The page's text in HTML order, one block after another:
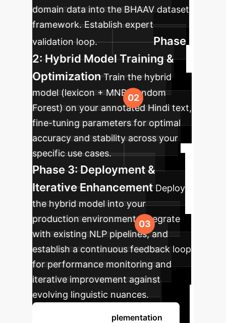
domain data into the BHAAV dataset
framework. Establish expert
validation loop.
Phase
2: Hybrid Model Training &
Optimization Train the hybrid
model (lexicon + MNB/Random
Forest) on your annotated Hindi text,
fine-tuning parameters for optimal
accuracy and stability across your
specific use cases.
Phase 3: Deployment &
Iterative Enhancement Deploy
the hybrid model into your
production environment, integrate
with existing NLP pipelines, and
establish a continuous feedback loop
for performance monitoring and
iterative improvement against
evolving linguistic nuances.
Discuss Your Implementation